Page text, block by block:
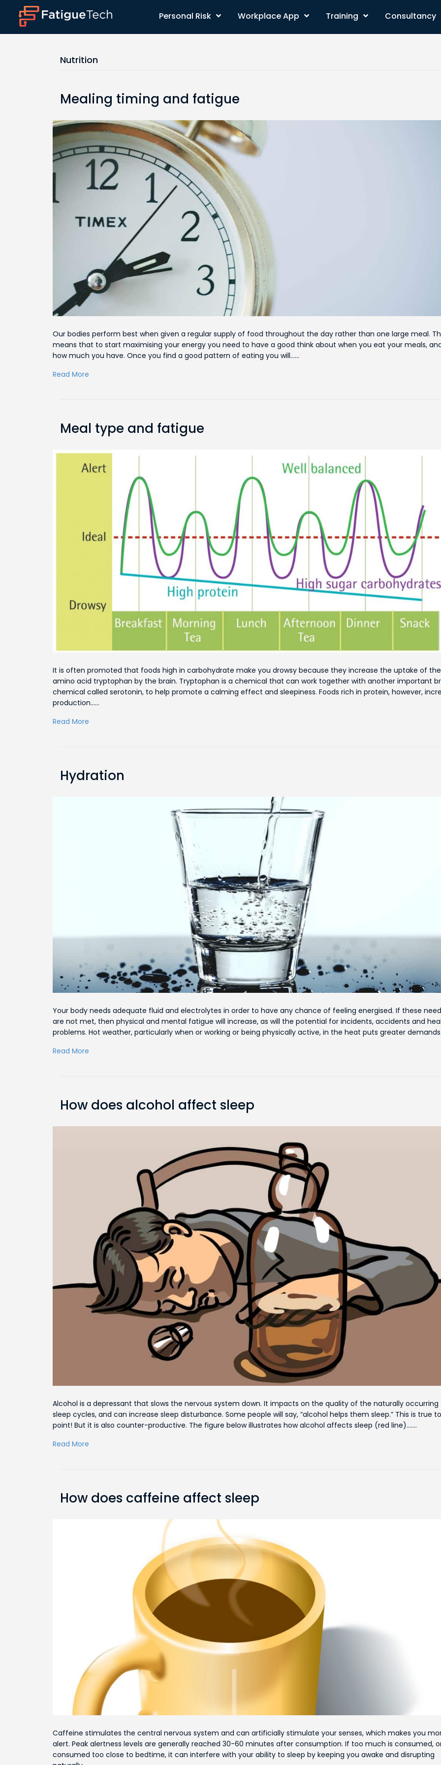
Personal Risk Workplace App Training Consultancy
Nutrition
Mealing timing and fatigue
Our bodies perform best when given a regular supply of food throughout the day rather than one large meal.
means that to start maximising your energy you need to have a good think about when you eat your meals,
how much you have. Once you find a good pattern of eating you will……
Read More
Meal type and fatigue
It is often promoted that foods high in carbohydrate make you drowsy because they increase the uptake of the
amino acid tryptophan by the brain. Tryptophan is a chemical that can work together with another important
chemical called serotonin, to help promote a calming effect and sleepiness. Foods rich in protein, however,
production……
Read More
Hydration
Your body needs adequate fluid and electrolytes in order to have any chance of feeling energised. If these
are not met, then physical and mental fatigue will increase, as will the potential for incidents, accidents and
problems. Hot weather, particularly when or working or being physically active, in the heat puts greater
Read More
How does alcohol affect sleep
Alcohol is a depressant that slows the nervous system down. It impacts on the quality of the naturally occurring
sleep cycles, and can increase sleep disturbance. Some people will say, “alcohol helps them sleep.” This is true
point! But it is also counter-productive. The figure below illustrates how alcohol affects sleep (red line).……
Read More
How does caffeine affect sleep
Caffeine stimulates the central nervous system and can artificially stimulate your senses, which makes you
alert. Peak alertness levels are generally reached 30-60 minutes after consumption. If too much is consumed,
consumed too close to bedtime, it can interfere with your ability to sleep by keeping you awake and disrupting